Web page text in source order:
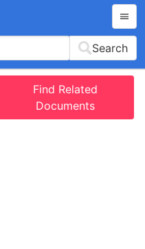
Search
Find Related
Documents